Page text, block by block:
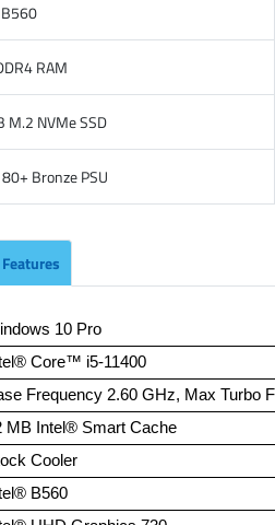
RAM
M.2 NVMe SSD
Bronze PSU
Features
10 Pro
Core™ i5-11400
Frequency 2.60 GHz, Max Turbo
MB Intel® Smart Cache
Cooler
B560